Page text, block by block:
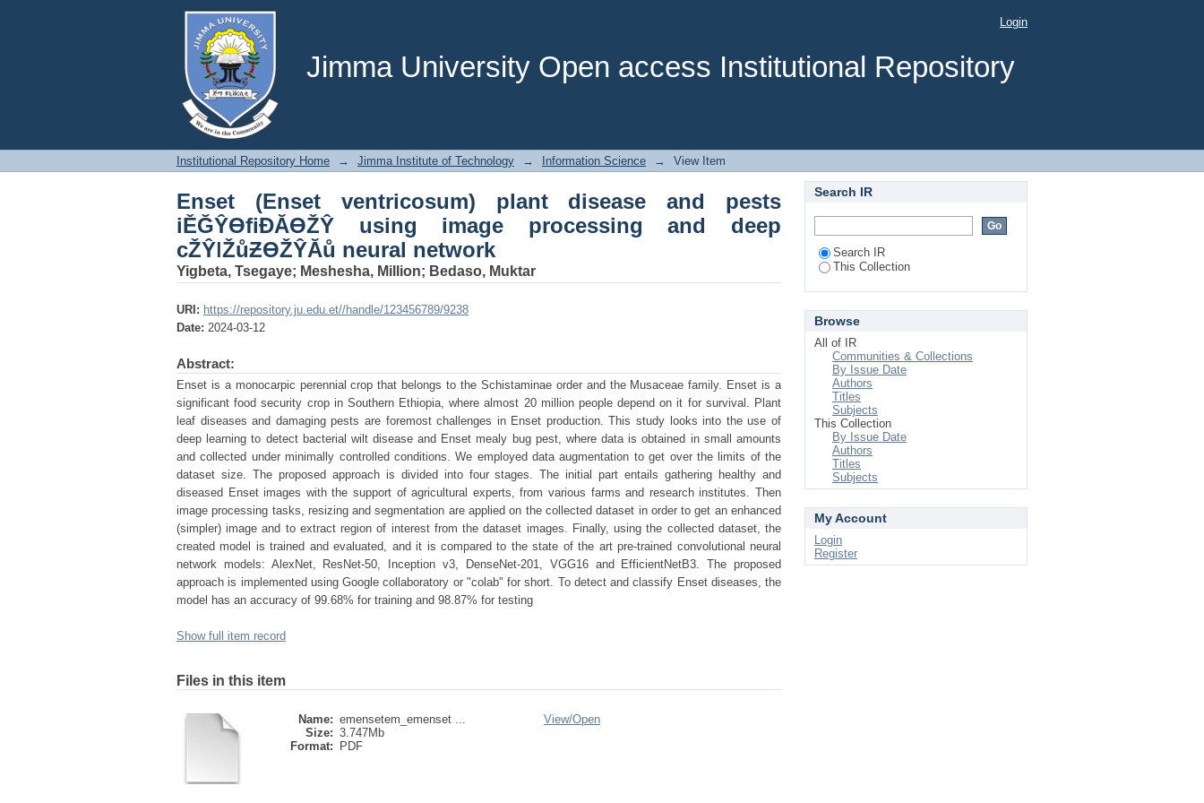
Jimma University Open access Institutional Repository
Enset (Enset ventricosum) plant disease and pests iĚĞŶƟfiĐĂƟŽŶ using image
processing and deep cŽŶǀŽůƵƟŽŶĂů neural network
Login
Institutional Repository Home → Jimma Institute of Technology → Information Science → View Item
Enset (Enset ventricosum) plant disease and pests
iĚĞŶƟfiĐĂƟŽŶ using image processing and deep
cŽŶǀŽůƵƟŽŶĂů neural network
Yigbeta, Tsegaye; Meshesha, Million; Bedaso, Muktar
URI: https://repository.ju.edu.et//handle/123456789/9238
Date: 2024-03-12
Abstract:
Enset is a monocarpic perennial crop that belongs to the Schistaminae order and the Musaceae family. Enset is a
significant food security crop in Southern Ethiopia, where almost 20 million people depend on it for survival. Plant
leaf diseases and damaging pests are foremost challenges in Enset production. This study looks into the use of
deep learning to detect bacterial wilt disease and Enset mealy bug pest, where data is obtained in small amounts
and collected under minimally controlled conditions. We employed data augmentation to get over the limits of the
dataset size. The proposed approach is divided into four stages. The initial part entails gathering healthy and
diseased Enset images with the support of agricultural experts, from various farms and research institutes. Then
image processing tasks, resizing and segmentation are applied on the collected dataset in order to get an enhanced
(simpler) image and to extract region of interest from the dataset images. Finally, using the collected dataset, the
created model is trained and evaluated, and it is compared to the state of the art pre-trained convolutional neural
network models: AlexNet, ResNet-50, Inception v3, DenseNet-201, VGG16 and EfficientNetB3. The proposed
approach is implemented using Google collaboratory or "colab" for short. To detect and classify Enset diseases, the
model has an accuracy of 99.68% for training and 98.87% for testing
Show full item record
Files in this item
Name: emensetem_emenset ...
Size: 3.747Mb
Format:
PDF
View/Open
Search IR
Search IR
This Collection
Browse
All of IR
Communities & Collections
By Issue Date
Authors
Titles
Subjects
This Collection
By Issue Date
Authors
Titles
Subjects
My Account
Login
Register